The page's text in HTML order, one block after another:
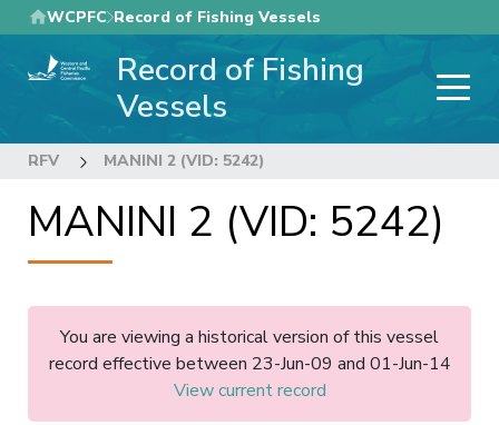
Skip
to
main
WCPFC Record of Fishing Vessels
Record of Fishing
Vessels
RFV MANINI 2 (VID: 5242)
MANINI 2 (VID: 5242)
You are viewing a historical version of this vessel
record effective between 23-Jun-09 and 01-Jun-14
View current record